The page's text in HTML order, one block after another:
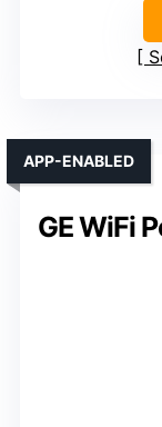
GE WiFi
APP-ENABLED